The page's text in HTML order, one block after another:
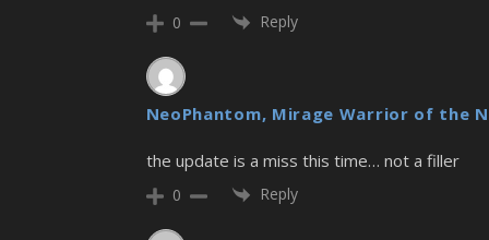
0 Reply
NeoPhantom, Mirage Warrior of the
the update is a miss this time… not a filler
0 Reply